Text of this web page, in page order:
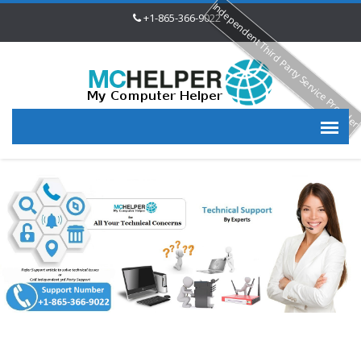
+1-865-366-9022Independent Third Party Service